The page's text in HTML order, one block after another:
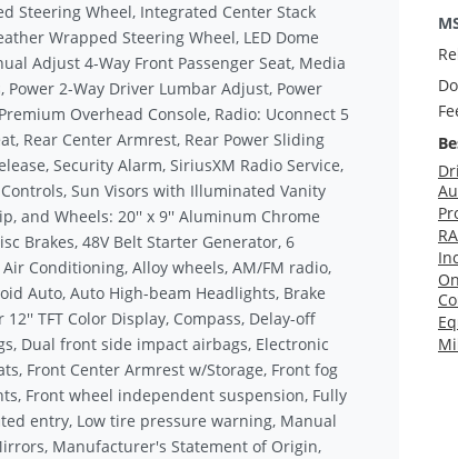
Steering Wheel, Integrated Center Stack
Wrapped Steering Wheel, LED Dome
Adjust 4-Way Front Passenger Seat, Media
Power 2-Way Driver Lumbar Adjust, Power
Overhead Console, Radio: Uconnect 5
Rear Center Armrest, Rear Power Sliding
Security Alarm, SiriusXM Radio Service,
Sun Visors with Illuminated Vanity
and Wheels: 20'' x 9'' Aluminum Chrome
Brakes, 48V Belt Starter Generator, 6
Conditioning, Alloy wheels, AM/FM radio,
Auto, Auto High-beam Headlights, Brake
TFT Color Display, Compass, Delay-off
Dual front side impact airbags, Electronic
Front Center Armrest w/Storage, Front fog
Front wheel independent suspension, Fully
entry, Low tire pressure warning, Manual
Manufacturer's Statement of Origin,